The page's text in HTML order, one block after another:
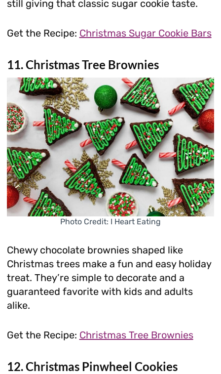
still giving that classic sugar cookie taste.
Get the Recipe: Christmas Sugar Cookie Bars
11. Christmas Tree Brownies
Photo Credit: I Heart Eating
Chewy chocolate brownies shaped like
Christmas trees make a fun and easy holiday
treat. They’re simple to decorate and a
guaranteed favorite with kids and adults
alike.
Get the Recipe: Christmas Tree Brownies
12. Christmas Pinwheel Cookies